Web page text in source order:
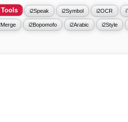
i2Speak i2Symbol i2OCR
i2Bopomofo i2Arabic i2Style